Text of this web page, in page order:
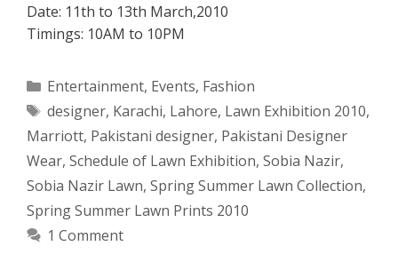
Date: 11th to 13th March,2010
Timings: 10AM to 10PM
Categories
Entertainment, Events, Fashion
Tags
designer, Karachi, Lahore, Lawn Exhibition 2010,
Marriott, Pakistani designer, Pakistani Designer
Wear, Schedule of Lawn Exhibition, Sobia Nazir,
Sobia Nazir Lawn, Spring Summer Lawn Collection,
Spring Summer Lawn Prints 2010
1 Comment